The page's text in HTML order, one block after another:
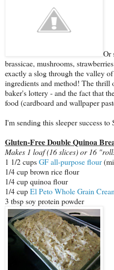
Or
brassicae, mushrooms,
exactly a slog through the valley
ingredients and method! The thrill
baker's lottery - and the fact that
food (cardboard and wallpaper
I'm sending this sleeper success to
Gluten-Free Double Quinoa
Makes 1 loaf (16 slices) or 16
1 1/2 cupsGF all-purpose flour
1/4 cup brown rice flour
1/4 cup quinoa flour
1/4 cupEl Peto Whole Grain
3 tbsp soy protein powder